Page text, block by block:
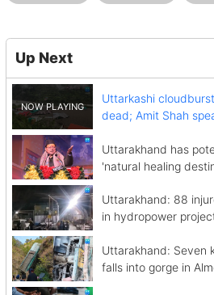
Up Next
Uttarkashi
dead; Amit Shah
Uttarakhand has
'natural healing
Uttarakhand: 88
in hydropower
Uttarakhand: Seven
falls into gorge in